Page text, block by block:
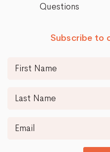
Questions
Subscribe to